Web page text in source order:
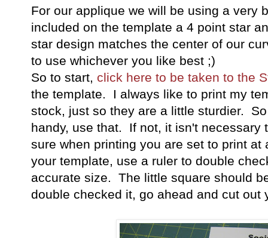
For our applique we will be using a
included on the template a 4 point star
star design matches the center of our
to use whichever you like best ;)
So to start, click here to be taken to the
the template. I always like to print my
stock, just so they are a little sturdier.
handy, use that. If not, it isn't
sure when printing you are set to print
your template, use a ruler to double
accurate size. The little square should
double checked it, go ahead and cut